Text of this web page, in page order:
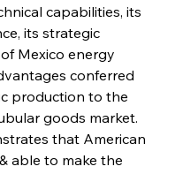
capabilities, its
its strategic
Mexico energy
conferred
production to the
goods market.
that American
able to make the